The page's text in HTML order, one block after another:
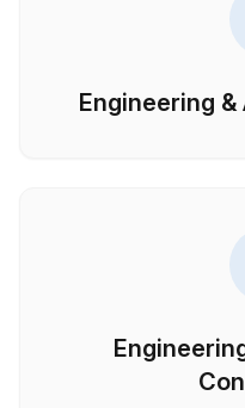
Engineering